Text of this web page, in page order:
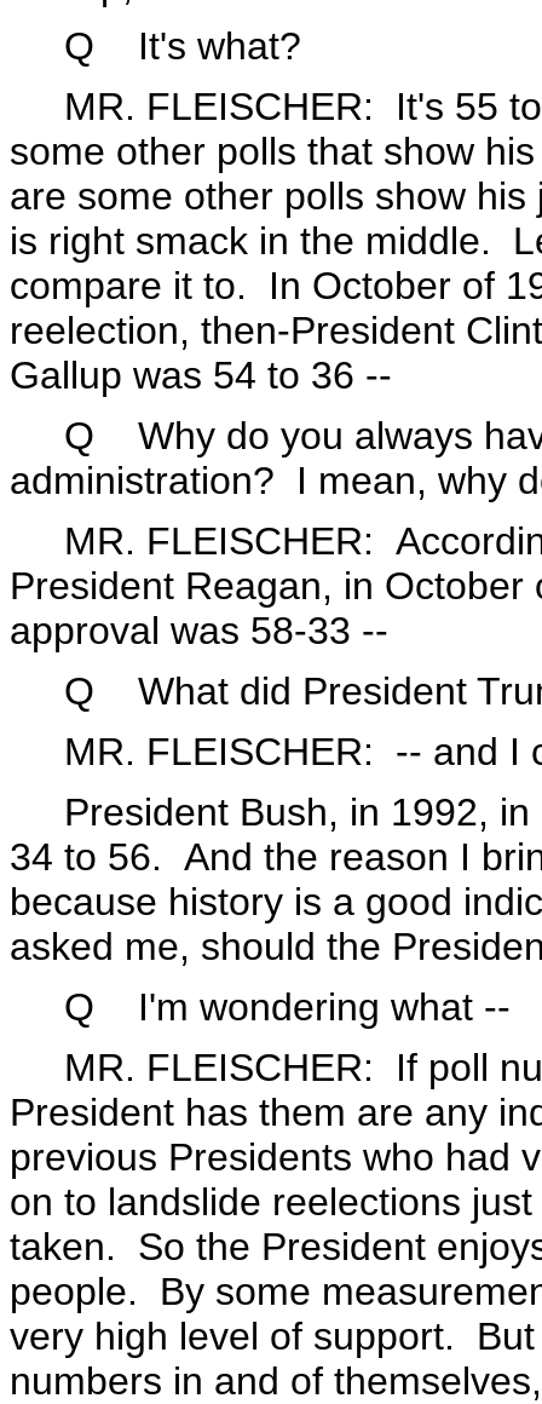
Q It's what?
MR. FLEISCHER: It's 55
some other polls that show
are some other polls show
is right smack in the middle.
compare it to. In October of
reelection, then-President
Gallup was 54 to 36 --
Q Why do you always
administration? I mean, why
MR. FLEISCHER:
President Reagan, in
approval was 58-33 --
Q What did President
MR. FLEISCHER: -- and I
President Bush, in 1992, in
34 to 56. And the reason I
because history is a good
asked me, should the
Q I'm wondering what --
MR. FLEISCHER: If poll
President has them are any
previous Presidents who had
on to landslide reelections
taken. So the President
people. By some
very high level of support.
numbers in and of